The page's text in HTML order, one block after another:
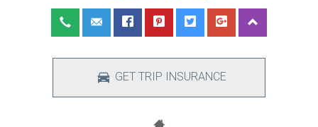
GET TRIP INSURANCE